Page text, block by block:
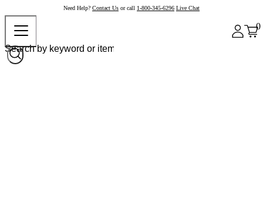
Need Help? Contact Us or call 1-800-345-6296 Live Chat
0